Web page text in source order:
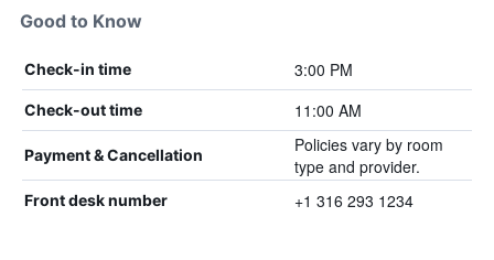
Good to Know
Check-in time 3:00 PM
Check-out time 11:00 AM
Payment & Cancellation
Policies vary by room
type and provider.
Front desk number +1 316 293 1234